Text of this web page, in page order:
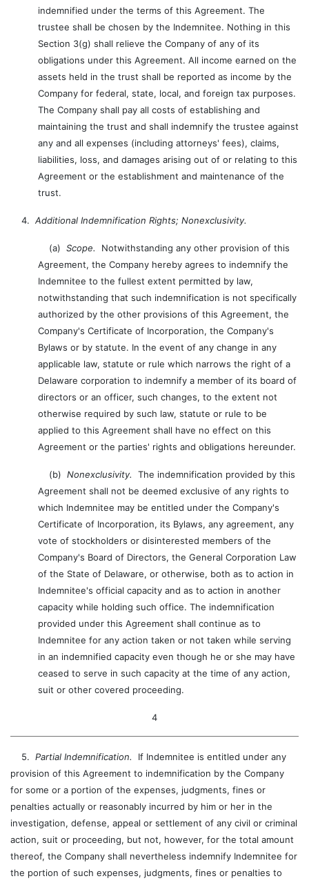
indemnified under the terms of this Agreement. The
trustee shall be chosen by the Indemnitee. Nothing in this
Section 3(g) shall relieve the Company of any of its
obligations under this Agreement. All income earned on the
assets held in the trust shall be reported as income by the
Company for federal, state, local, and foreign tax purposes.
The Company shall pay all costs of establishing and
maintaining the trust and shall indemnify the trustee against
any and all expenses (including attorneys' fees), claims,
liabilities, loss, and damages arising out of or relating to this
Agreement or the establishment and maintenance of the
trust.
4. Additional Indemnification Rights; Nonexclusivity.
(a) Scope.
Notwithstanding any other provision of this
Agreement, the Company hereby agrees to indemnify the
Indemnitee to the fullest extent permitted by law,
notwithstanding that such indemnification is not specifically
authorized by the other provisions of this Agreement, the
Company's Certificate of Incorporation, the Company's
Bylaws or by statute. In the event of any change in any
applicable law, statute or rule which narrows the right of a
Delaware corporation to indemnify a member of its board of
directors or an officer, such changes, to the extent not
otherwise required by such law, statute or rule to be
applied to this Agreement shall have no effect on this
Agreement or the parties' rights and obligations hereunder.
(b) Nonexclusivity.
The indemnification provided by this
Agreement shall not be deemed exclusive of any rights to
which Indemnitee may be entitled under the Company's
Certificate of Incorporation, its Bylaws, any agreement, any
vote of stockholders or disinterested members of the
Company's Board of Directors, the General Corporation Law
of the State of Delaware, or otherwise, both as to action in
Indemnitee's official capacity and as to action in another
capacity while holding such office. The indemnification
provided under this Agreement shall continue as to
Indemnitee for any action taken or not taken while serving
in an indemnified capacity even though he or she may have
ceased to serve in such capacity at the time of any action,
suit or other covered proceeding.
4
5. Partial Indemnification.
If Indemnitee is entitled under any
provision of this Agreement to indemnification by the Company
for some or a portion of the expenses, judgments, fines or
penalties actually or reasonably incurred by him or her in the
investigation, defense, appeal or settlement of any civil or criminal
action, suit or proceeding, but not, however, for the total amount
thereof, the Company shall nevertheless indemnify Indemnitee for
the portion of such expenses, judgments, fines or penalties to